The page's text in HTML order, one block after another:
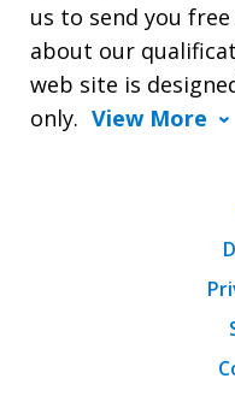
us to send you
about our
web site is
only. View More